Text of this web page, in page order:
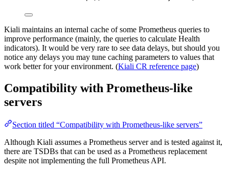
Kiali maintains an internal cache of some Prometheus queries to
improve performance (mainly, the queries to calculate Health
indicators). It would be very rare to see data delays, but should you
notice any delays you may tune caching parameters to values that
work better for your environment. (Kiali CR reference page)
Compatibility with Prometheus-like
servers
Section titled “Compatibility with Prometheus-like servers”
Although Kiali assumes a Prometheus server and is tested against it,
there are TSDBs that can be used as a Prometheus replacement
despite not implementing the full Prometheus API.